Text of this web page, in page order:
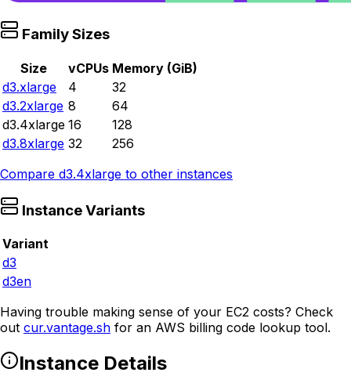
Family Sizes
Size vCPUs Memory (GiB)
d3.xlarge
4
32
d3.2xlarge 8
64
d3.4xlarge 16
128
d3.8xlarge 32
256
Compare d3.4xlarge to other instances
Instance Variants
Variant
d3
d3en
Having trouble making sense of your EC2 costs? Check
out cur.vantage.sh for an AWS billing code lookup tool.
Instance Details